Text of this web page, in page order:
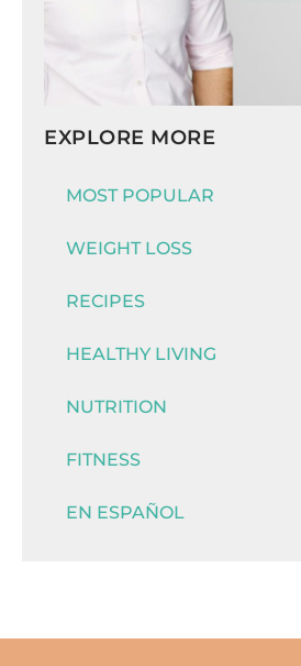
EXPLORE MORE
MOST POPULAR
WEIGHT LOSS
RECIPES
HEALTHY LIVING
NUTRITION
FITNESS
EN ESPAÑOL